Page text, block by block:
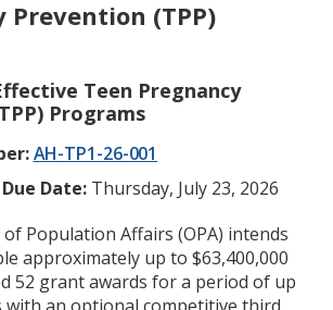
Prevention (TPP)
Teen Pregnancy
Programs
AH-TP1-26-001
Date: Thursday, July 23, 2026
of Population Affairs (OPA) intends
approximately up to $63,400,000
52 grant awards for a period of up